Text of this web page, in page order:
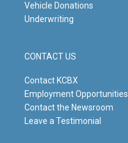
Vehicle Donations
Underwriting
CONTACT US
Contact KCBX
Employment Opportunities
Contact the Newsroom
Leave a Testimonial